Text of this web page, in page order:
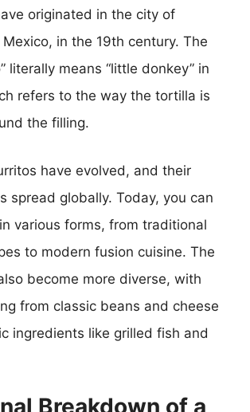
originated in the city of
in the 19th century. The
literally means “little donkey” in
refers to the way the tortilla is
the filling.
have evolved, and their
spread globally. Today, you can
various forms, from traditional
to modern fusion cuisine. The
become more diverse, with
from classic beans and cheese
ingredients like grilled fish and
Breakdown of a